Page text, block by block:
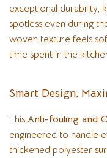
exceptional durability,
spotless even during
woven texture feels
time spent in the
Smart Design,
This Anti-fouling and
engineered to handle
thickened polyester